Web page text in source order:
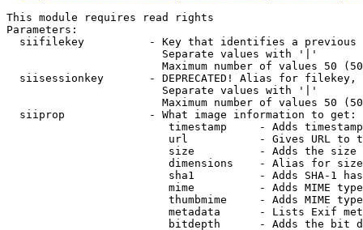
This module requires read rights
Parameters:
siifilekey          - Key that identifies a
                        Separate values with '|'
Maximum number of values 50
siisessionkey       - DEPRECATED! Alias for filekey,
                        Separate values with '|'
Maximum number of values 50
  siiprop             - What image information to get:
timestamp     - Adds
url           - Gives URL to
size          - Adds the
                         dimensions    - Alias for size
sha1          - Adds SHA-1
mime          - Adds MIME
thumbmime     - Adds MIME
metadata      - Lists Exif
bitdepth      - Adds the bit